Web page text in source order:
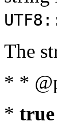
The
* *
* true